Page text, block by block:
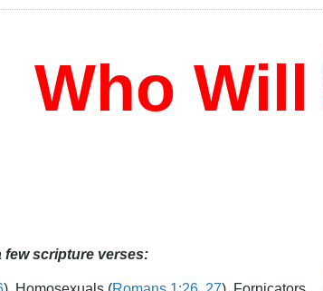
Who Will
few scripture verses: